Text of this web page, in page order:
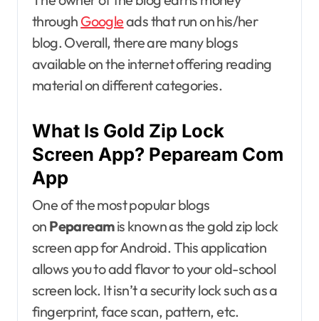
through Googleads that run on his/her
blog. Overall, there are many blogs
available on the internet offering reading
material on different categories.
What Is Gold Zip Lock
Screen App? Pepaream Com
App
One of the most popular blogs
on Pepareamis known as the gold zip lock
screen app for Android. This application
allows you to add flavor to your old-school
screen lock. It isn’t a security lock such as a
fingerprint, face scan, pattern, etc.